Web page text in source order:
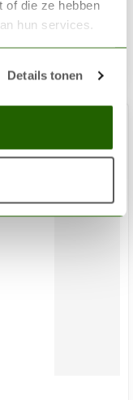
of die ze hebben
hun services.
Details tonen